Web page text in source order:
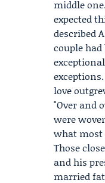
middle
expected
described
couple
love
"Over and
were
what most
Those
and his
married